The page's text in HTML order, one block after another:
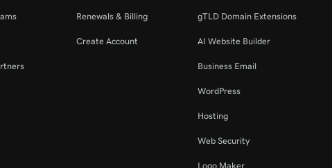
Renewals & Billing
Create Account
gTLD Domain Extensions
AI Website Builder
Business Email
WordPress
Hosting
Web Security
Logo Maker